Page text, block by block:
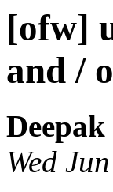
[ofw]
and /
Wed